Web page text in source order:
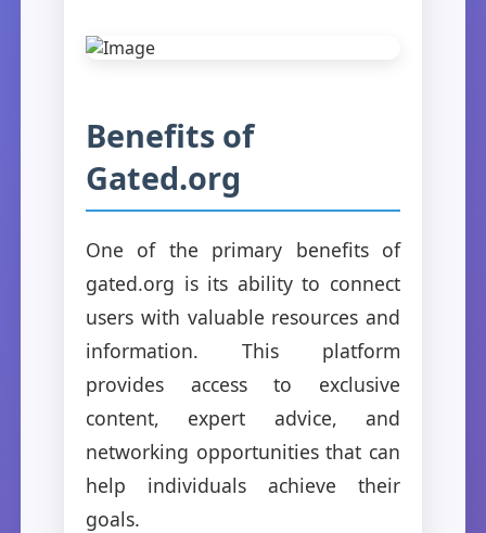
Benefits of
Gated.org
One of the primary benefits of
gated.org is its ability to connect
users with valuable resources and
information. This platform
provides access to exclusive
content, expert advice, and
networking opportunities that can
help individuals achieve their
goals.